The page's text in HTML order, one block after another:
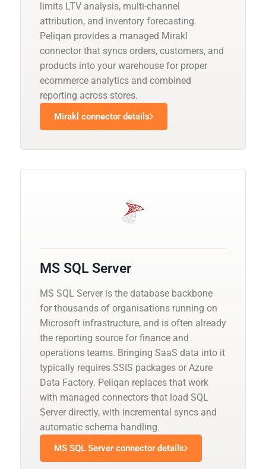
limits LTV analysis, multi-channel
attribution, and inventory forecasting.
Peliqan provides a managed Mirakl
connector that syncs orders, customers, and
products into your warehouse for proper
ecommerce analytics and combined
reporting across stores.
Mirakl connector details
MS SQL Server
MS SQL Server is the database backbone
for thousands of organisations running on
Microsoft infrastructure, and is often already
the reporting source for finance and
operations teams. Bringing SaaS data into it
typically requires SSIS packages or Azure
Data Factory. Peliqan replaces that work
with managed connectors that load SQL
Server directly, with incremental syncs and
automatic schema handling.
MS SQL Server connector details